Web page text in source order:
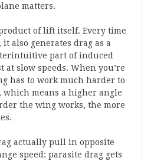
matters.
of lift itself. Every time
also generates drag as a
part of induced
slow speeds. When you’re
has to work much harder to
means a higher angle
the wing works, the more
actually pull in opposite
speed: parasite drag gets